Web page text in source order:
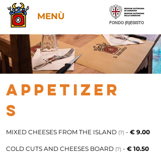
MENÙ
FONDO (R)ESISTO
APPETIZER
S
MIXED CHEESES FROM THE ISLAND (7) - € 9.00
COLD CUTS AND CHEESES BOARD (7) - € 10.50